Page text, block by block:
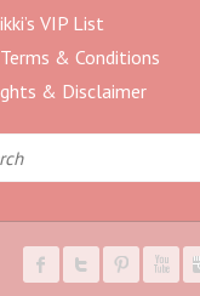
VIP List
& Conditions
& Disclaimer